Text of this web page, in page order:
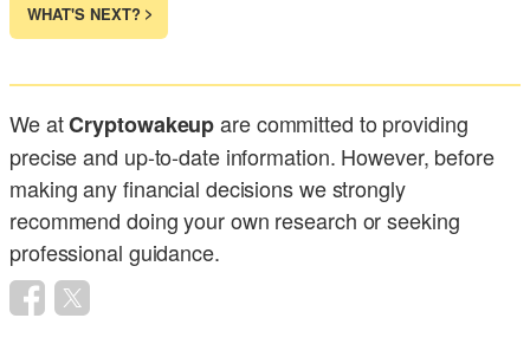
WHAT'S NEXT?
We atCryptowakeupare committed to providing
precise and up-to-date information. However, before
making any financial decisions we strongly
recommend doing your own research or seeking
professional guidance.